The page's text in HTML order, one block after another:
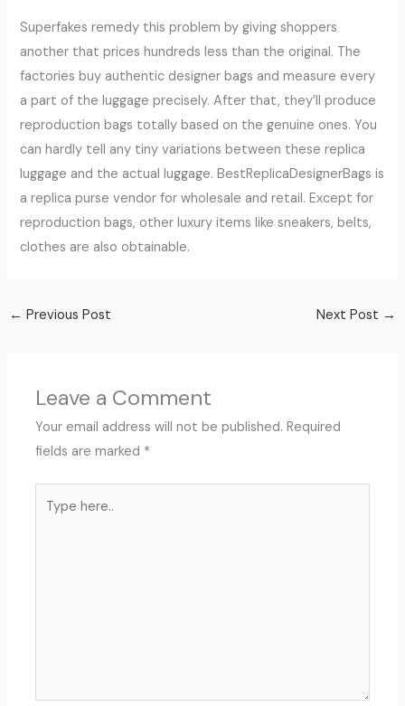
Superfakes remedy this problem by giving shoppers
another that prices hundreds less than the original. The
factories buy authentic designer bags and measure every
a part of the luggage precisely. After that, they’ll produce
reproduction bags totally based on the genuine ones. You
can hardly tell any tiny variations between these replica
luggage and the actual luggage. BestReplicaDesignerBags is
a replica purse vendor for wholesale and retail. Except for
reproduction bags, other luxury items like sneakers, belts,
clothes are also obtainable.
← Previous Post Next Post →
Leave a Comment
Your email address will not be published. Required
fields are marked *
here..